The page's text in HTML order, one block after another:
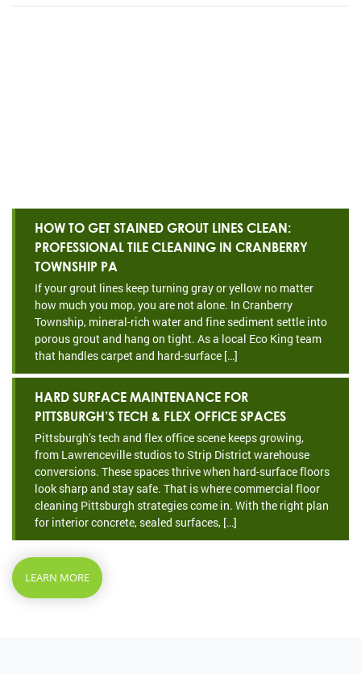
HOW TO GET STAINED GROUT LINES CLEAN:
PROFESSIONAL TILE CLEANING IN CRANBERRY
TOWNSHIP PA
If your grout lines keep turning gray or yellow no matter
how much you mop, you are not alone. In Cranberry
Township, mineral-rich water and fine sediment settle into
porous grout and hang on tight. As a local Eco King team
that handles carpet and hard-surface […]
HARD SURFACE MAINTENANCE FOR
PITTSBURGH’S TECH & FLEX OFFICE SPACES
Pittsburgh’s tech and flex office scene keeps growing,
from Lawrenceville studios to Strip District warehouse
conversions. These spaces thrive when hard-surface floors
look sharp and stay safe. That is where commercial floor
cleaning Pittsburgh strategies come in. With the right plan
for interior concrete, sealed surfaces, […]
LEARN MORE